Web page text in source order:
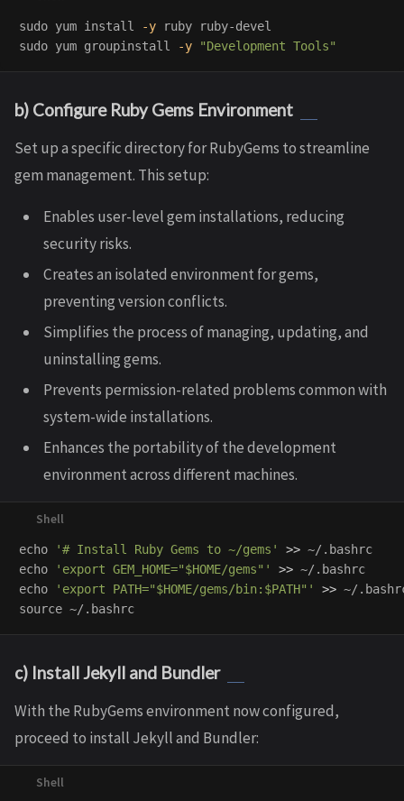
sudo yum install -y
sudo yum groupinstall -y "Development Tools"
b) Configure Ruby Gems Environment
Set up a specific directory for RubyGems to streamline
gem management. This setup:
Enables user-level gem installations, reducing
security risks.
Creates an isolated environment for gems,
preventing version conflicts.
Simplifies the process of managing, updating, and
uninstalling gems.
Prevents permission-related problems common with
system-wide installations.
Enhances the portability of the development
environment across different machines.
echo '# Install Ruby Gems to ~/gems' >>
echo
'export GEM_HOME="$HOME/gems"' >>
echo
'export PATH="$HOME/gems/bin:$PATH"'
>>
source
c) Install Jekyll and Bundler
With the RubyGems environment now configured,
proceed to install Jekyll and Bundler: